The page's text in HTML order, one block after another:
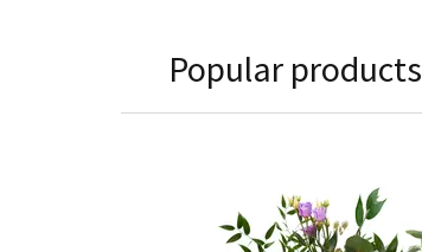
Popular products